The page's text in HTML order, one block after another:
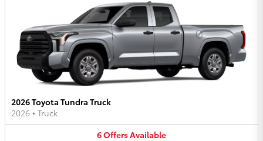
2026 Toyota Tundra Truck
2026 • Truck
6OffersAvailable